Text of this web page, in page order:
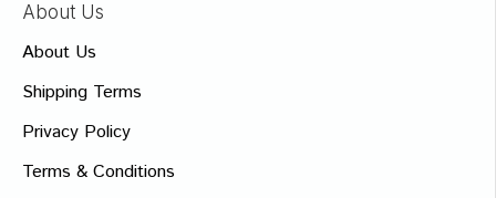
About Us
About Us
Shipping Terms
Privacy Policy
Terms & Conditions